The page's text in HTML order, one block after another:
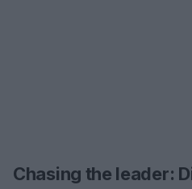
Chasing the leader: